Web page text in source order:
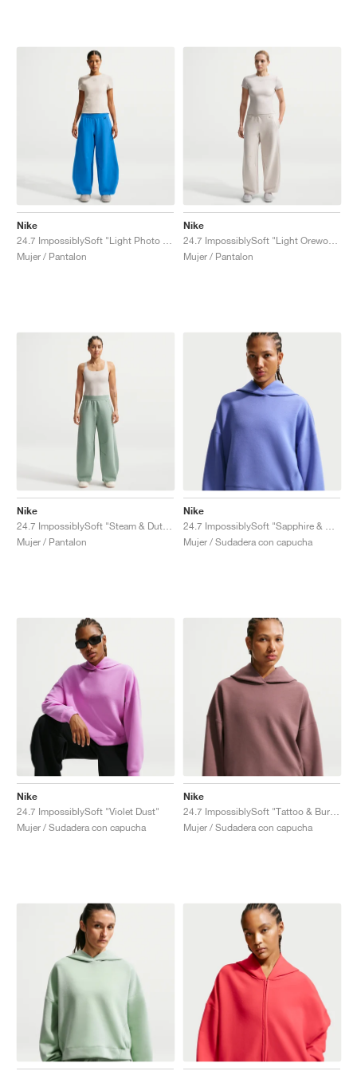
Nike
Mujer / Pantalon
Nike
Mujer / Pantalon
Nike
Mujer / Pantalon
Nike
Mujer / Sudadera con capucha
Nike
24.7 ImpossiblySoft "Violet Dust"
Mujer / Sudadera con capucha
Nike
Mujer / Sudadera con capucha